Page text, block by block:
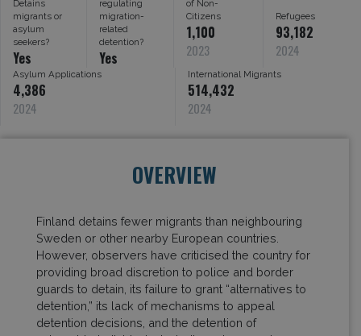
Detains
migrants or
asylum
seekers?
Yes
regulating
migration-
related
detention?
Yes
of Non-
Citizens
1,100
2023
Refugees
93,182
2024
Asylum Applications
4,386
2024
International Migrants
514,432
2024
OVERVIEW
Finland detains fewer migrants than neighbouring
Sweden or other nearby European countries.
However, observers have criticised the country for
providing broad discretion to police and border
guards to detain, its failure to grant “alternatives to
detention,” its lack of mechanisms to appeal
detention decisions, and the detention of